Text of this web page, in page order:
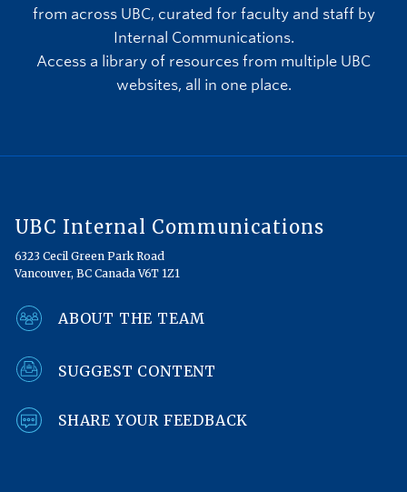
from across UBC, curated for faculty and staff by
Internal Communications.
Access a library of resources from multiple UBC
websites, all in one place.
UBC Internal Communications
6323 Cecil Green Park Road
Vancouver, BC Canada V6T 1Z1
ABOUT THE TEAM
SUGGEST CONTENT
SHARE YOUR FEEDBACK